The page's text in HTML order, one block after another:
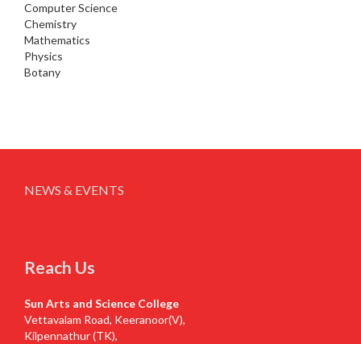
Computer Science
Chemistry
Mathematics
Physics
Botany
NEWS & EVENTS
Reach Us
Sun Arts and Science College
Vettavalam Road, Keeranoor(V),
Kilpennathur (TK),